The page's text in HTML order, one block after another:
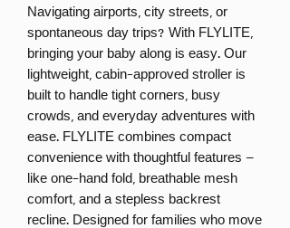
Navigating airports, city streets, or
spontaneous day trips? With FLYLITE,
bringing your baby along is easy. Our
lightweight, cabin-approved stroller is
built to handle tight corners, busy
crowds, and everyday adventures with
ease. FLYLITE combines compact
convenience with thoughtful features –
like one-hand fold, breathable mesh
comfort, and a stepless backrest
recline. Designed for families who move